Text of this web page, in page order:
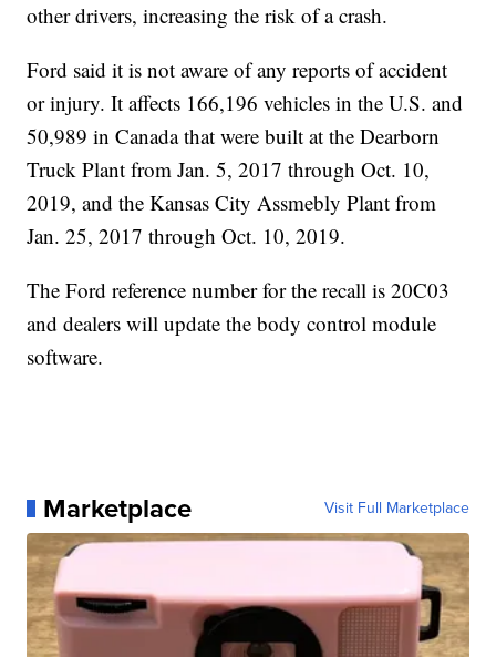
other drivers, increasing the risk of a crash.
Ford said it is not aware of any reports of accident
or injury. It affects 166,196 vehicles in the U.S. and
50,989 in Canada that were built at the Dearborn
Truck Plant from Jan. 5, 2017 through Oct. 10,
2019, and the Kansas City Assmebly Plant from
Jan. 25, 2017 through Oct. 10, 2019.
The Ford reference number for the recall is 20C03
and dealers will update the body control module
software.
Marketplace Visit Full Marketplace